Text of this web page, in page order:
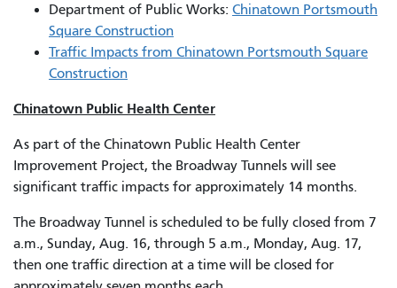
Department of Public Works: Chinatown Portsmouth
Square Construction
Traffic Impacts from Chinatown Portsmouth Square
Construction
Chinatown Public Health Center
As part of the Chinatown Public Health Center
Improvement Project, the Broadway Tunnels will see
significant traffic impacts for approximately 14 months.
The Broadway Tunnel is scheduled to be fully closed from 7
a.m., Sunday, Aug. 16, through 5 a.m., Monday, Aug. 17,
then one traffic direction at a time will be closed for